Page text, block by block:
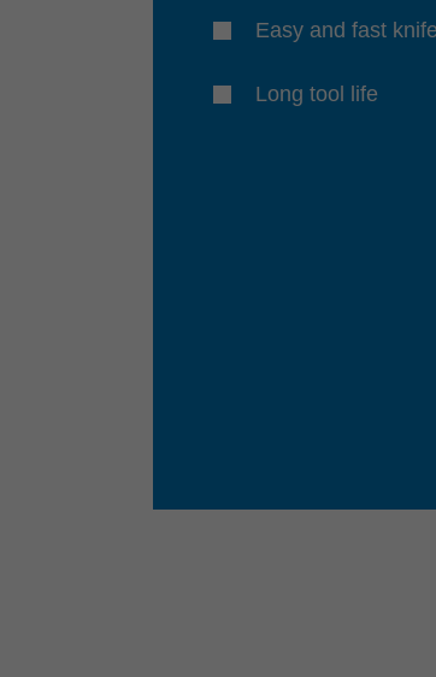
Easy and fast
Long tool life